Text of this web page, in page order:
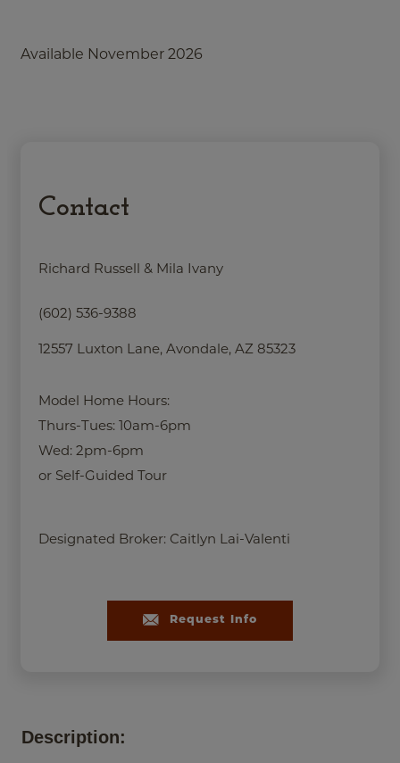
Available November 2026
Contact
Richard Russell & Mila Ivany
(602) 536-9388
12557 Luxton Lane, Avondale, AZ 85323
Model Home Hours:
Thurs-Tues: 10am-6pm
Wed: 2pm-6pm
or Self-Guided Tour
Designated Broker: Caitlyn Lai-Valenti
Request Info
Description: